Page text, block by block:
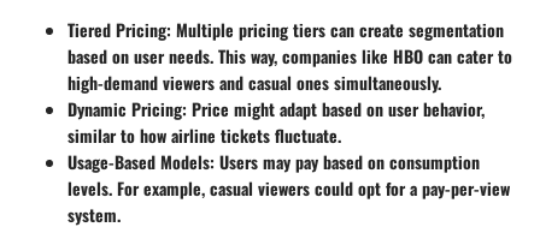
Tiered Pricing: Multiple pricing tiers can create segmentation
based on user needs. This way, companies like HBO can cater to
high-demand viewers and casual ones simultaneously.
Dynamic Pricing: Price might adapt based on user behavior,
similar to how airline tickets fluctuate.
Usage-Based Models: Users may pay based on consumption
levels. For example, casual viewers could opt for a pay-per-view
system.